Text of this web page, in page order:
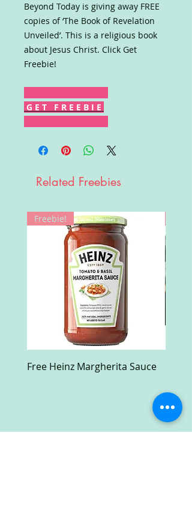
Beyond Today is giving away FREE
copies of ‘The Book of Revelation
Unveiled’. This is a religious book
about Jesus Christ. Click Get
Freebie!
G E T F R E E B I E
Related Freebies
Freebie!
Free Heinz Margherita Sauce